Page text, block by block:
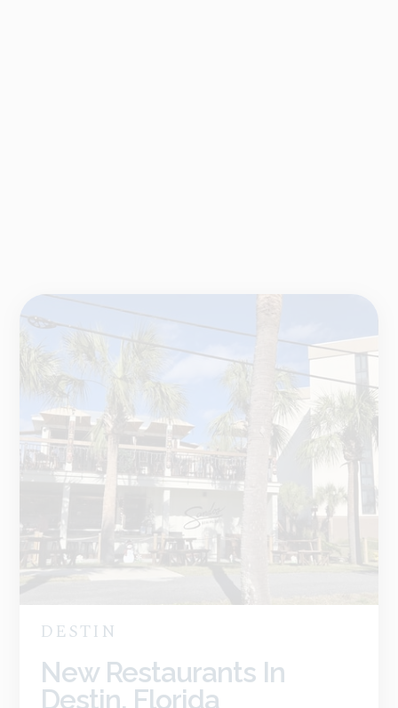
DESTIN
New Restaurants In
Destin, Florida